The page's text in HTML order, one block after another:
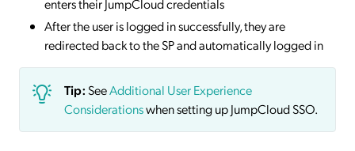
enters their JumpCloud credentials
After the user is logged in successfully, they are
redirected back to the SP and automatically logged in
Tip:SeeAdditional User Experience
Considerationswhen setting up JumpCloud SSO.